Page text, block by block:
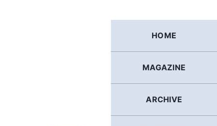
HOME
MAGAZINE
ARCHIVE